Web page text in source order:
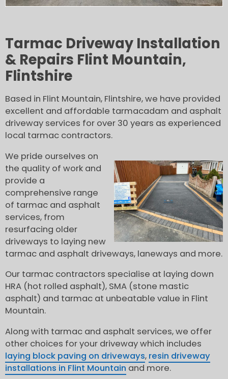
Tarmac Driveway Installation
& Repairs Flint Mountain,
Flintshire
Based in Flint Mountain, Flintshire, we have provided
excellent and affordable tarmacadam and asphalt
driveway services for over 30 years as experienced
local tarmac contractors.
We pride ourselves on
the quality of work and
provide a
comprehensive range
of tarmac and asphalt
services, from
resurfacing older
driveways to laying new
tarmac and asphalt driveways, laneways and more.
Our tarmac contractors specialise at laying down
HRA (hot rolled asphalt), SMA (stone mastic
asphalt) and tarmac at unbeatable value in Flint
Mountain.
Along with tarmac and asphalt services, we offer
other choices for your driveway which includes
laying block paving on driveways, resin driveway
installations in Flint Mountain and more.